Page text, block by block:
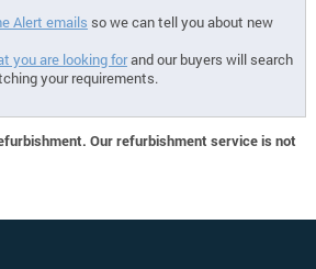
Alert emails so we can tell you about new
you are looking forand our buyers will search
your requirements.
Our refurbishment service is not